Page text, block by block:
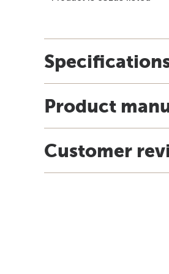
Product
Customer